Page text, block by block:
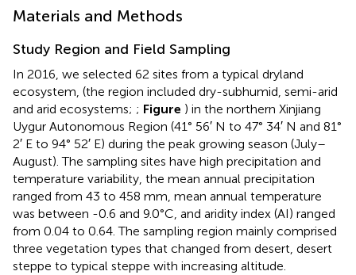
Materials and Methods
Study Region and Field Sampling
In 2016, we selected 62 sites from a typical dryland
ecosystem, (the region included dry-subhumid, semi-arid
and arid ecosystems; ; Figure ) in the northern Xinjiang
Uygur Autonomous Region (41° 56′ N to 47° 34′ N and 81°
2′ E to 94° 52′ E) during the peak growing season (July–
August). The sampling sites have high precipitation and
temperature variability, the mean annual precipitation
ranged from 43 to 458 mm, mean annual temperature
was between -0.6 and 9.0°C, and aridity index (AI) ranged
from 0.04 to 0.64. The sampling region mainly comprised
three vegetation types that changed from desert, desert
steppe to typical steppe with increasing altitude.